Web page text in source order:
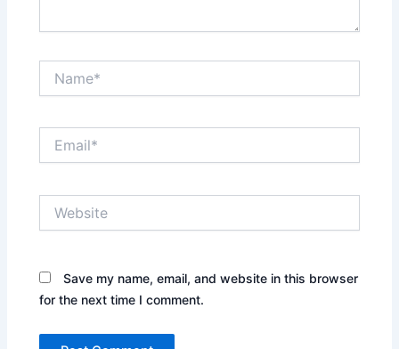
Save my name, email, and website in this browser
for the next time I comment.